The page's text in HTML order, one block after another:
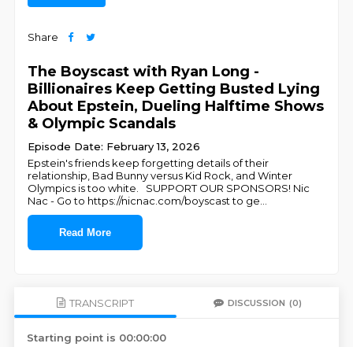
Share
The Boyscast with Ryan Long -
Billionaires Keep Getting Busted Lying
About Epstein, Dueling Halftime Shows
& Olympic Scandals
Episode Date: February 13, 2026
Epstein's friends keep forgetting details of their
relationship, Bad Bunny versus Kid Rock, and Winter
Olympics is too white. SUPPORT OUR SPONSORS! Nic
Nac - Go to https://nicnac.com/boyscast to ge
Read More
TRANSCRIPT DISCUSSION (0)
Starting point is 00:00:00